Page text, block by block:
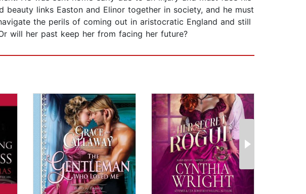
links Easton and Elinor together in society, and he must
the perils of coming out in aristocratic England and still
will her past keep her from facing her future?